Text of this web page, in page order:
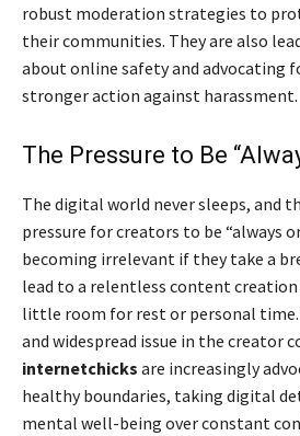
robust moderation strategies to
their communities. They are also
about online safety and advocating
stronger action against harassment.
The Pressure to Be
The digital world never sleeps, and
pressure for creators to be “always
becoming irrelevant if they take a
lead to a relentless content creation
little room for rest or personal time.
and widespread issue in the creator
internetchicks are increasingly
healthy boundaries, taking digital
mental well-being over constant